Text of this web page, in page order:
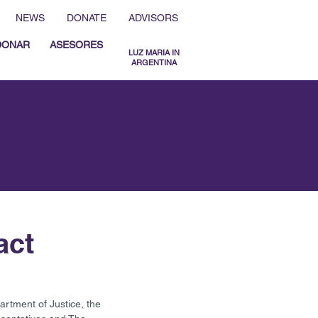
NEWS DONATE ADVISORS
ASESORES
LUZ MARIA IN
ARGENTINA
of Justice, the